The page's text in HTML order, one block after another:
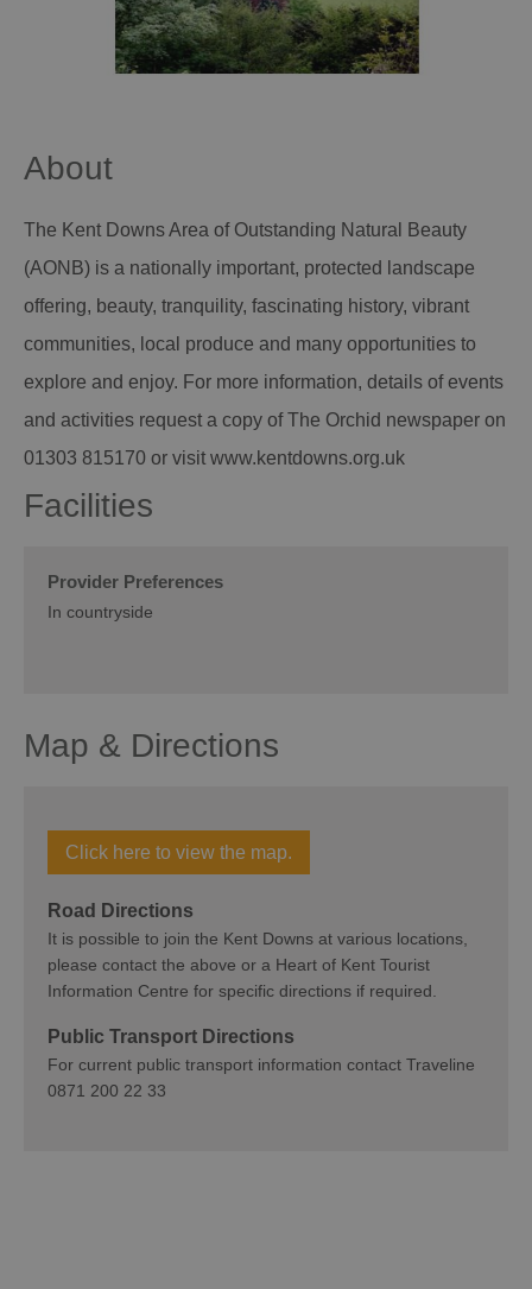
About
The Kent Downs Area of Outstanding Natural Beauty
(AONB) is a nationally important, protected landscape
offering, beauty, tranquility, fascinating history, vibrant
communities, local produce and many opportunities to
explore and enjoy. For more information, details of events
and activities request a copy of The Orchid newspaper on
01303 815170 or visit www.kentdowns.org.uk
Facilities
Provider Preferences
In countryside
Map & Directions
Click here to view the map.
Road Directions
It is possible to join the Kent Downs at various locations,
please contact the above or a Heart of Kent Tourist
Information Centre for specific directions if required.
Public Transport Directions
For current public transport information contact Traveline
0871 200 22 33